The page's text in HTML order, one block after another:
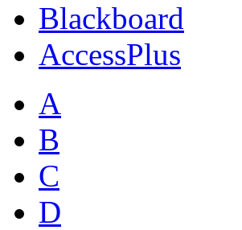
Blackboard
AccessPlus
A
B
C
D